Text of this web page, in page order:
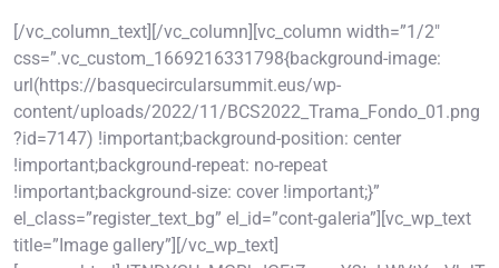
[/vc_column_text][/vc_column][vc_column width=”1/2″
css=”.vc_custom_1669216331798{background-image:
url(https://basquecircularsummit.eus/wp-
content/uploads/2022/11/BCS2022_Trama_Fondo_01.png
?id=7147) !important;background-position: center
!important;background-repeat: no-repeat
!important;background-size: cover !important;}”
el_class=”register_text_bg” el_id=”cont-galeria”][vc_wp_text
title=”Image gallery”][/vc_wp_text]